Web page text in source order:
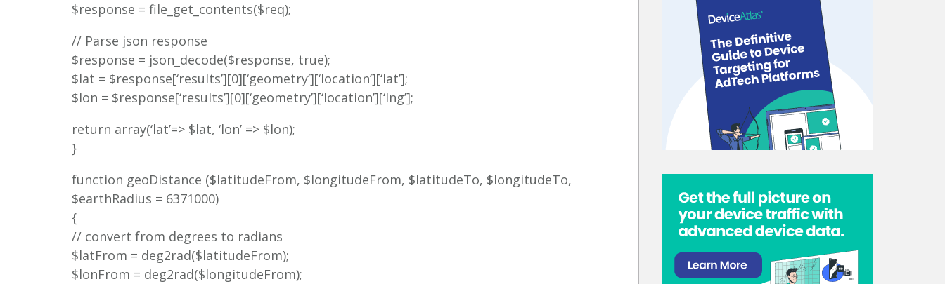
$response = file_get_contents($req);
// Parse json response
$response = json_decode($response, true);
$lat = $response[‘results’][0][‘geometry’][‘location’][‘lat’];
$lon = $response[‘results’][0][‘geometry’][‘location’][‘lng’];
return array(‘lat’=> $lat, ‘lon’ => $lon);
}
function geoDistance ($latitudeFrom, $longitudeFrom, $latitudeTo, $longitudeTo,
$earthRadius = 6371000)
{
// convert from degrees to radians
$latFrom = deg2rad($latitudeFrom);
$lonFrom = deg2rad($longitudeFrom);